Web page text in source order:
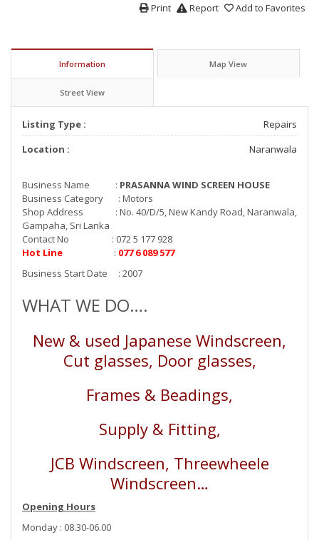
Add to Favorites
Report
Print
Information Map View
Street View
Listing Type :
Repairs
Location :
Naranwala
Business Name : PRASANNA WIND SCREEN HOUSE
Business Category : Motors
Shop Address : No. 40/D/5, New Kandy Road, Naranwala,
Gampaha, Sri Lanka
Contact No : 072 5 177 928
Hot Line
: 077 6 089 577
Business Start Date : 2007
WHAT WE DO….
New & used Japanese Windscreen,
Cut glasses, Door glasses,
Frames & Beadings,
Supply & Fitting,
JCB Windscreen, Threewheele
Windscreen…
Opening Hours
Monday : 08.30-06.00